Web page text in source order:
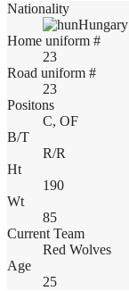
Nationality
Hungary
Home uniform #
23
Road uniform #
23
Positons
C, OF
B/T
R/R
Ht
190
Wt
85
Current Team
Red Wolves
Age
25